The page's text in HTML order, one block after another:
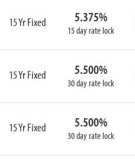
15 Yr Fixed 5.375%
15 day rate lock
15 Yr Fixed 5.500%
30 day rate lock
15 Yr Fixed 5.500%
30 day rate lock